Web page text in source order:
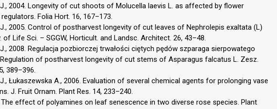
J., 2004. Longevity of cut shoots of Molucella laevis L. as affected by flower
Folia Hort. 16, 167–173.
J., 2005. Control of postharvest longevity of cut leaves of Nephrolepis exaltata (L)
of Life Sci. – SGGW, Horticult. and Landsc. Architect. 26, 43–48.
2008. Regulacja pozbiorczej trwałości ciętych pędów szparaga sierpowatego
of postharvest longevity of cut stems of Asparagus falcatus L. Zesz.
389–396.
Łukaszewska A., 2006. Evaluation of several chemical agents for prolonging vase
J. Fruit Ornam. Plant Res. 14, 233–240.
The effect of polyamines on leaf senescence in two diverse rose species. Plant